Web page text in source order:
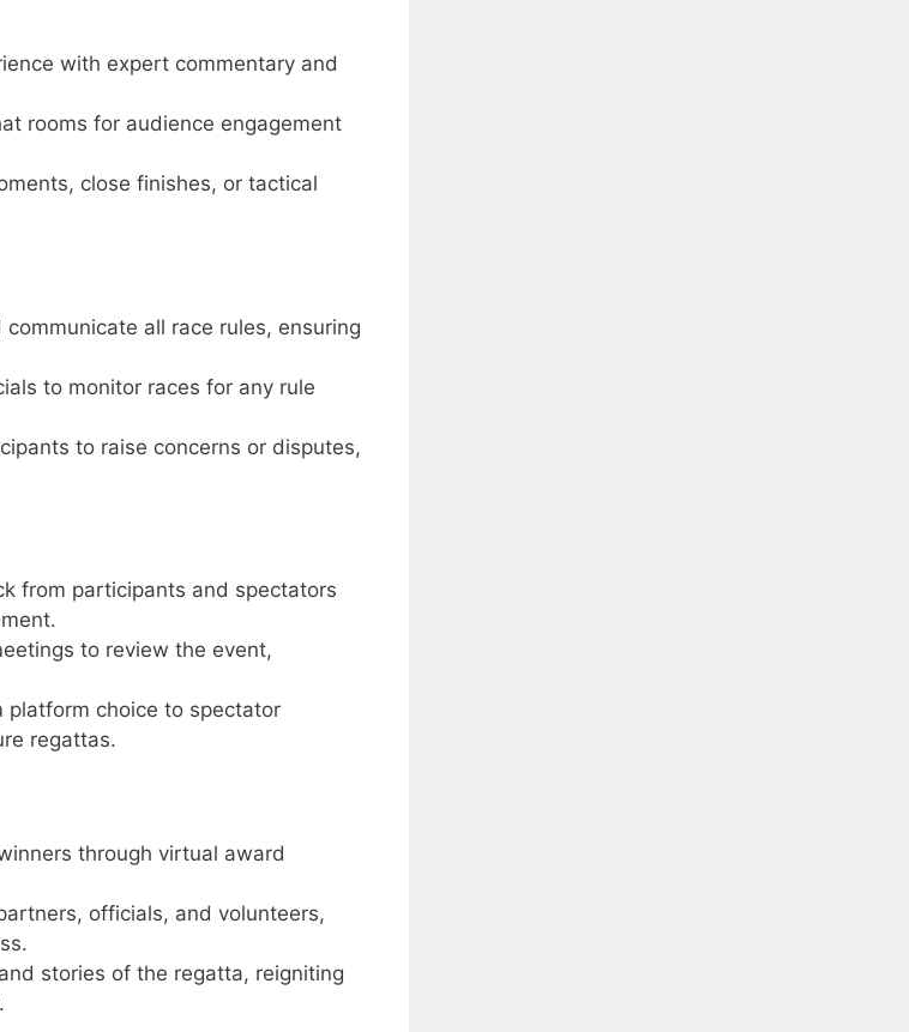
with expert commentary and
rooms for audience engagement
close finishes, or tactical
all race rules, ensuring
to monitor races for any rule
to raise concerns or disputes,
from participants and spectators
to review the event,
platform choice to spectator
regattas.
through virtual award
officials, and volunteers,
stories of the regatta, reigniting